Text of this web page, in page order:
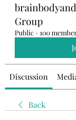
Group
Public · 100
Discussion
Back